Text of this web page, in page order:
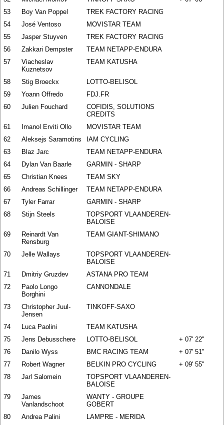
53
Boy Van Poppel
TREK FACTORY RACING
54
José Ventoso
MOVISTAR TEAM
55
Jasper Stuyven
TREK FACTORY RACING
56
Zakkari Dempster
TEAM NETAPP-ENDURA
57
Viacheslav
Kuznetsov
TEAM KATUSHA
58 Stig Broeckx
LOTTO-BELISOL
59
Yoann Offredo
FDJ.FR
60
Julien Fouchard
COFIDIS, SOLUTIONS
CREDITS
61
Imanol Erviti Ollo
MOVISTAR TEAM
62
Aleksejs Saramotins
IAM CYCLING
63
Blaz Jarc
TEAM NETAPP-ENDURA
64
Dylan Van Baarle
GARMIN - SHARP
65
Christian Knees
TEAM SKY
66
Andreas Schillinger
TEAM NETAPP-ENDURA
67
Tyler Farrar
GARMIN - SHARP
68
Stijn Steels
TOPSPORT VLAANDEREN-
BALOISE
69
Reinardt Van
Rensburg
TEAM GIANT-SHIMANO
70 Jelle Wallays
TOPSPORT VLAANDEREN-
BALOISE
71
Dmitriy Gruzdev
ASTANA PRO TEAM
72
Paolo Longo
Borghini
CANNONDALE
73
Christopher Juul-
Jensen
TINKOFF-SAXO
74 Luca Paolini
TEAM KATUSHA
75
Jens Debusschere LOTTO-BELISOL
+ 07' 22''
76
Danilo Wyss BMC RACING TEAM
+ 07' 51''
77
Robert Wagner BELKIN PRO CYCLING
+ 09' 55''
78
Jarl Salomein
TOPSPORT VLAANDEREN-
BALOISE
79
James
Vanlandschoot
WANTY - GROUPE
GOBERT
80
Andrea Palini
LAMPRE - MERIDA